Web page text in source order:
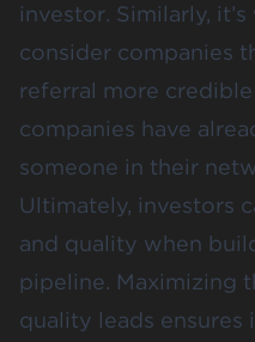
investor. Similarly,
consider companies
referral more
companies have
someone in their
Ultimately, investors
and quality when
pipeline. Maximizing
quality leads ensures